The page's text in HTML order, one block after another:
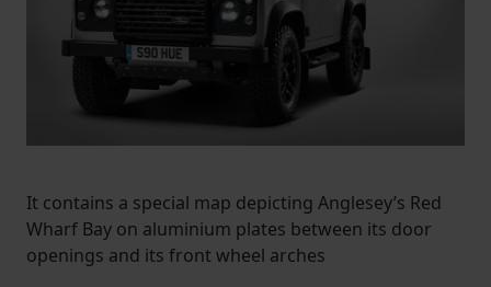
It contains a special map depicting Anglesey’s Red
Wharf Bay on aluminium plates between its door
openings and its front wheel arches